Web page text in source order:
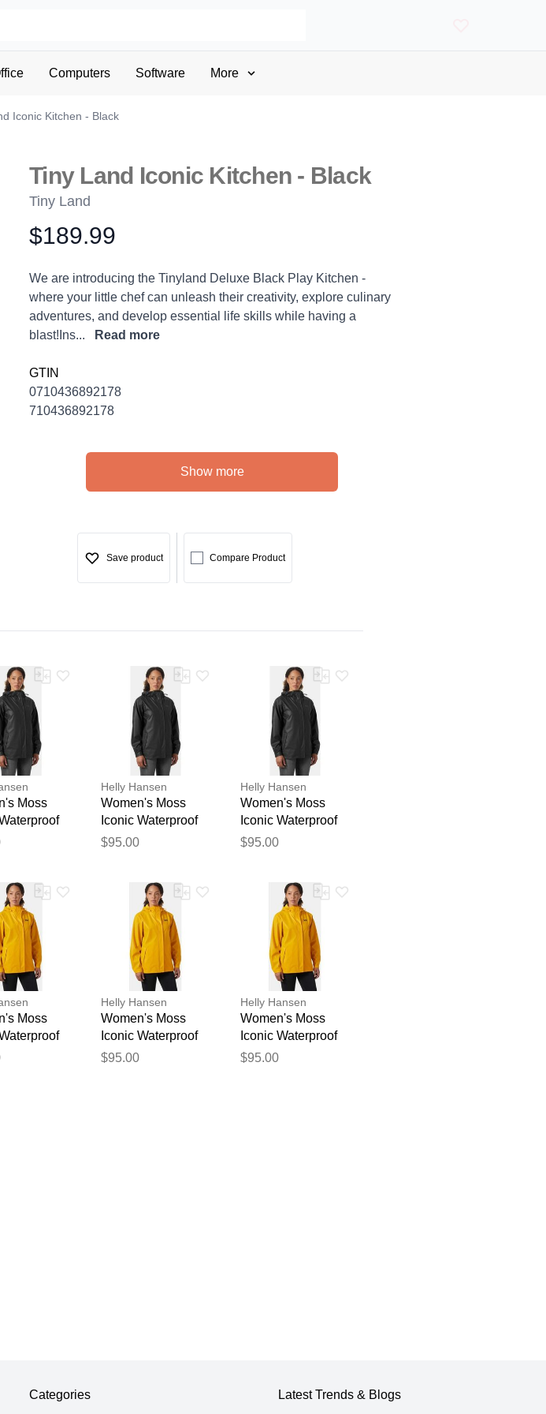
Computers Software More
Iconic Kitchen - Black
Tiny Land Iconic Kitchen - Black
Tiny Land
Product information
$189.99
Description
We are introducing the Tinyland Deluxe Black Play Kitchen -
where your little chef can unleash their creativity, explore culinary
adventures, and develop essential life skills while having a
blast!Ins...
Read more
GTIN
0710436892178
710436892178
Show more
Save product Compare Product
Moss
Black
Helly Hansen
Women's Moss
Iconic Waterproof
Rain Jacket Black
$95.00
Helly Hansen
Women's Moss
Iconic Waterproof
Rain Jacket Black
$95.00
Moss
Yellow
Helly Hansen
Women's Moss
Iconic Waterproof
Rain Jacket Yellow
$95.00
Helly Hansen
Women's Moss
Iconic Waterproof
Rain Jacket Yellow
$95.00
Categories Latest Trends & Blogs